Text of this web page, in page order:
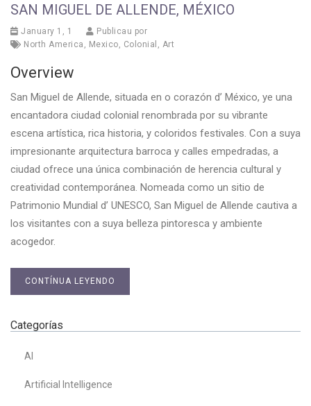
SAN MIGUEL DE ALLENDE, MÉXICO
January 1, 1
Publicau por
North America , Mexico, Colonial , Art
Overview
San Miguel de Allende, situada en o corazón d’ México, ye una
encantadora ciudad colonial renombrada por su vibrante
escena artística, rica historia, y coloridos festivales. Con a suya
impresionante arquitectura barroca y calles empedradas, a
ciudad ofrece una única combinación de herencia cultural y
creatividad contemporánea. Nomeada como un sitio de
Patrimonio Mundial d’ UNESCO, San Miguel de Allende cautiva a
los visitantes con a suya belleza pintoresca y ambiente
acogedor.
CONTÍNUA LEYENDO
Categorías
AI
Artificial Intelligence